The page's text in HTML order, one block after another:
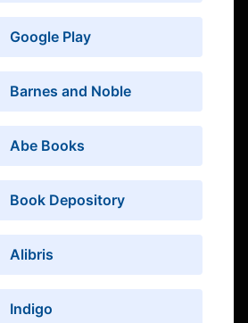
Google Play
Barnes and Noble
Abe Books
Book Depository
Alibris
Indigo